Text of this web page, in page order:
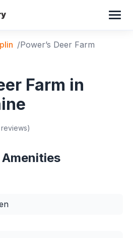
Power’s Deer Farm
Farm in
reviews)
Amenities